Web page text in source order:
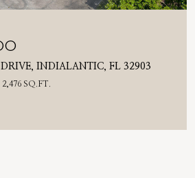
DRIVE, INDIALANTIC, FL 32903
2,476 SQ.FT.